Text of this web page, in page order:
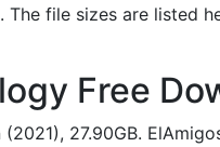
file sizes are listed
Free
27.90GB.